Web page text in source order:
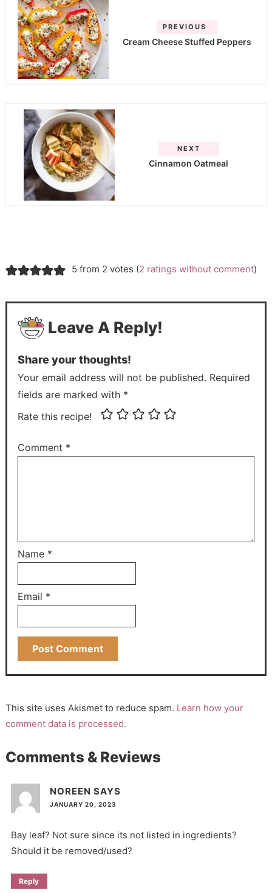
PREVIOUS
Cream Cheese Stuffed Peppers
NEXT
Cinnamon Oatmeal
5 from 2 votes (2 ratings without comment)
Leave A Reply!
Share your thoughts!
Your email address will not be published. Required
fields are marked with *
Rate this recipe!
Comment *
Name *
Email *
This site uses Akismet to reduce spam. Learn how your
comment data is processed.
Comments & Reviews
NOREEN SAYS
JANUARY 20, 2023
Bay leaf? Not sure since its not listed in ingredients?
Should it be removed/used?
Reply